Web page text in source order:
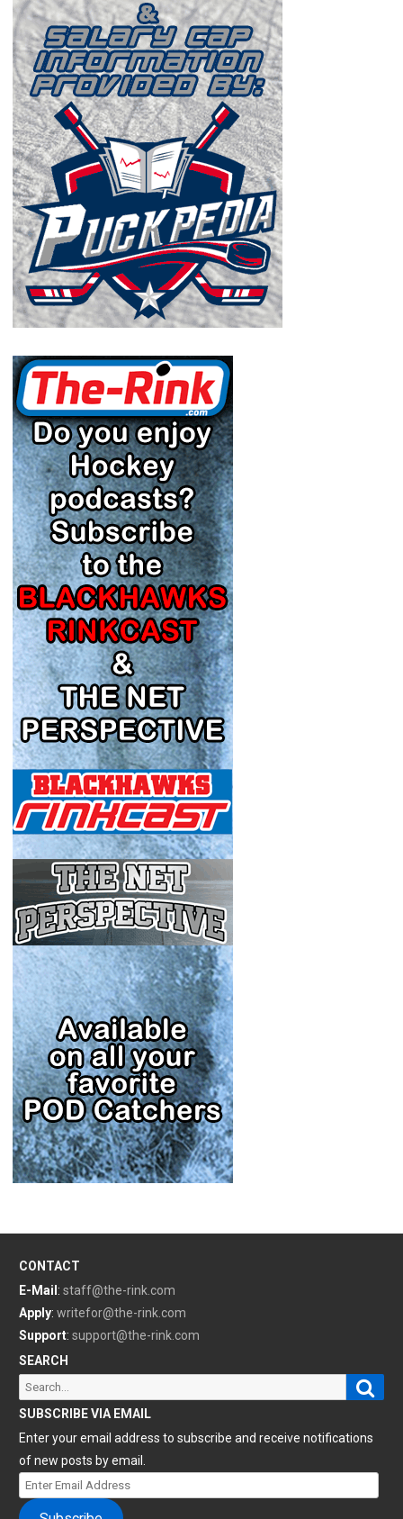
CONTACT
E-Mail : staff@the-rink.com
Apply: writefor@the-rink.com
Support: support@the-rink.com
SEARCH
Search
for:
SUBSCRIBE VIA EMAIL
Enter your email address to subscribe and receive notifications
of new posts by email.
Enter
Email